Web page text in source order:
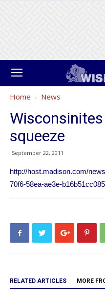
Home News
squeeze
September 22, 2011
http://host.madison.com/
70f6-58ea-ae3e-
RELATED ARTICLES MORE